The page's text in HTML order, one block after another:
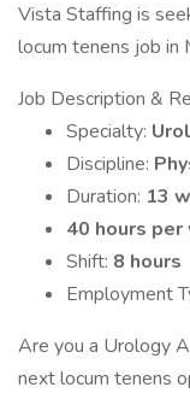
Vista Staffing is
locum tenens job in
Job Description &
Specialty:
Discipline:
Duration: 13
40 hours per
Shift: 8 hours
Employment
Are you a Urology
next locum tenens